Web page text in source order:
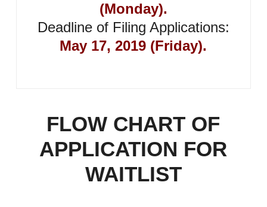
(Monday).
Deadline of Filing Applications:
May 17, 2019 (Friday).
FLOW CHART OF
APPLICATION FOR
WAITLIST